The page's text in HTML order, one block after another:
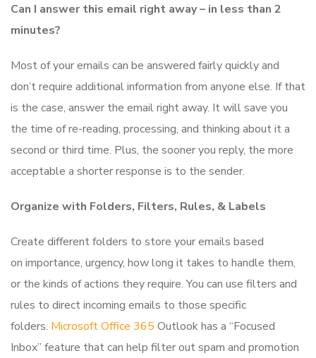
Can I answer this email right away – in less than 2
minutes?
Most of your emails can be answered fairly quickly and
don’t require additional information from anyone else. If that
is the case, answer the email right away. It will save you
the time of re-reading, processing, and thinking about it a
second or third time. Plus, the sooner you reply, the more
acceptable a shorter response is to the sender.
Organize with Folders, Filters, Rules, & Labels
Create different folders to store your emails based
on importance, urgency, how long it takes to handle them,
or the kinds of actions they require. You can use filters and
rules to direct incoming emails to those specific
folders. Microsoft Office 365 Outlook has a “Focused
Inbox” feature that can help filter out spam and promotion